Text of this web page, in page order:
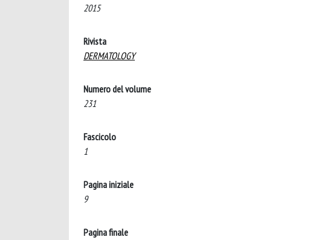
2015
Rivista
DERMATOLOGY
Numero del volume
231
Fascicolo
1
Pagina iniziale
9
Pagina finale